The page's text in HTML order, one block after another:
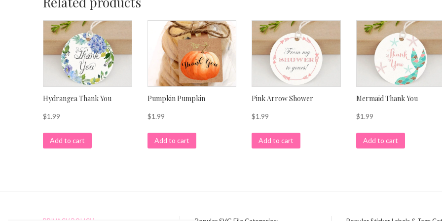
Hydrangea Thank You
$1.99
Add to cart
Pumpkin Pumpkin
$1.99
Add to cart
Pink Arrow Shower
$1.99
Add to cart
Mermaid Thank You
$1.99
Add to cart